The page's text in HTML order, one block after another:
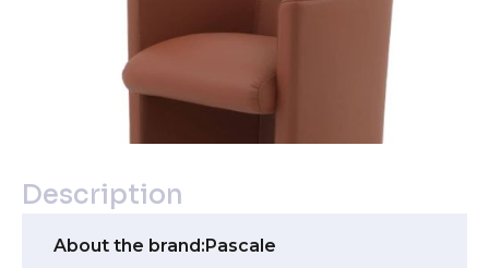
Description
About the brand:Pascale